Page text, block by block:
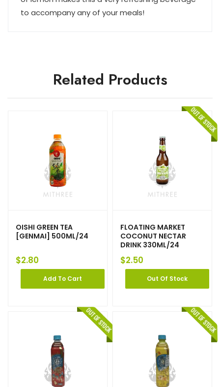
to accompany any of your meals!
Related Products
OISHI GREEN TEA
[GENMAI] 500ML/24
$2.80
Add To Cart
FLOATING MARKET
COCONUT NECTAR
DRINK 330ML/24
$2.50
Out Of Stock